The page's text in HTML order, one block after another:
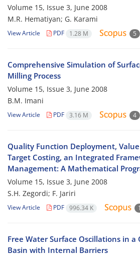
Volume 15, Issue 3, June 2008
M.R. Hematiyan; G. Karami
View Article PDF 1.28 M 5
Comprehensive Simulation of
Milling Process
Volume 15, Issue 3, June 2008
B.M. Imani
View Article PDF 3.16 M 4
Quality Function Deployment,
Target Costing, an Integrated
Management: A Mathematical
Volume 15, Issue 3, June 2008
S.H. Zegordi; F. Jariri
View Article PDF 996.34 K
Free Water Surface Oscillations in a
Basin with Internal Barriers